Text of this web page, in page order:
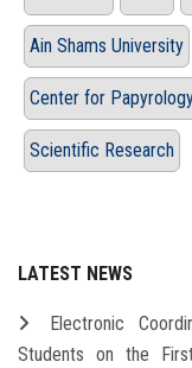
Ain Shams University
Center for
Scientific Research
LATEST NEWS
Electronic
Students on the